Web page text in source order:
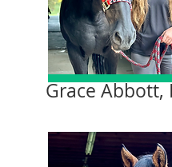
Grace Abbott,